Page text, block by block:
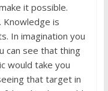
it possible.
Knowledge is
In imagination you
can see that thing
would take you
that target in